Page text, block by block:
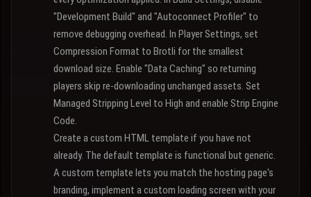
"Development Build" and "Autoconnect Profiler" to
remove debugging overhead. In Player Settings, set
Compression Format to Brotli for the smallest
download size. Enable "Data Caching" so returning
players skip re-downloading unchanged assets. Set
Managed Stripping Level to High and enable Strip Engine
Code.
Create a custom HTML template if you have not
already. The default template is functional but generic.
A custom template lets you match the hosting page's
branding, implement a custom loading screen with your